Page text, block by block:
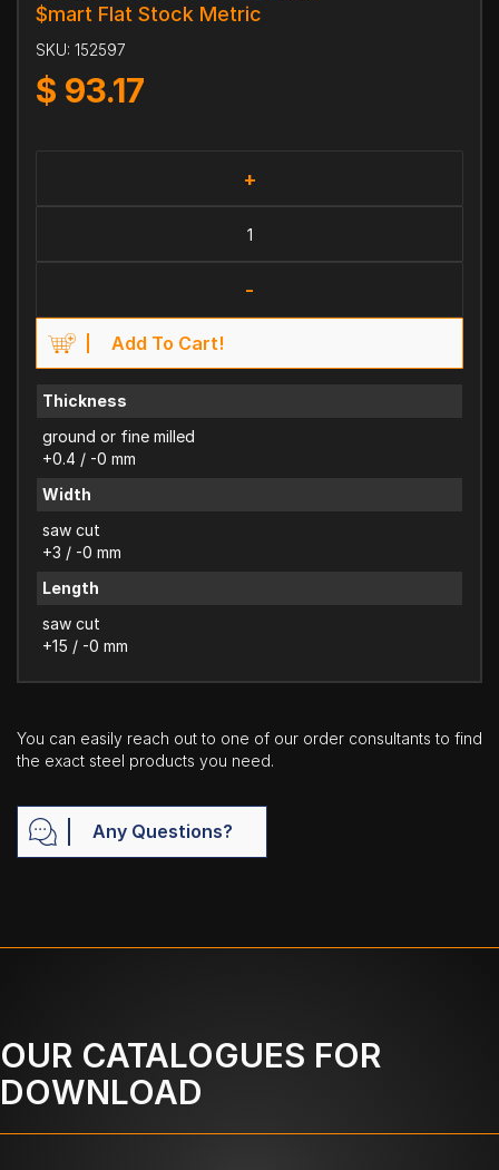
$mart Flat Stock Metric
SKU: 152597
$ 93.17
+
-
Add To Cart!
Thickness
ground or fine milled
+0.4 / -0 mm
Width
saw cut
+3 / -0 mm
Length
saw cut
+15 / -0 mm
You can easily reach out to one of our order consultants to find
the exact steel products you need.
Any Questions?
OUR CATALOGUES FOR
DOWNLOAD